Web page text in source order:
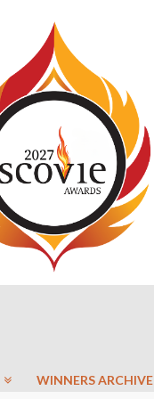
WINNERS ARCHIVE